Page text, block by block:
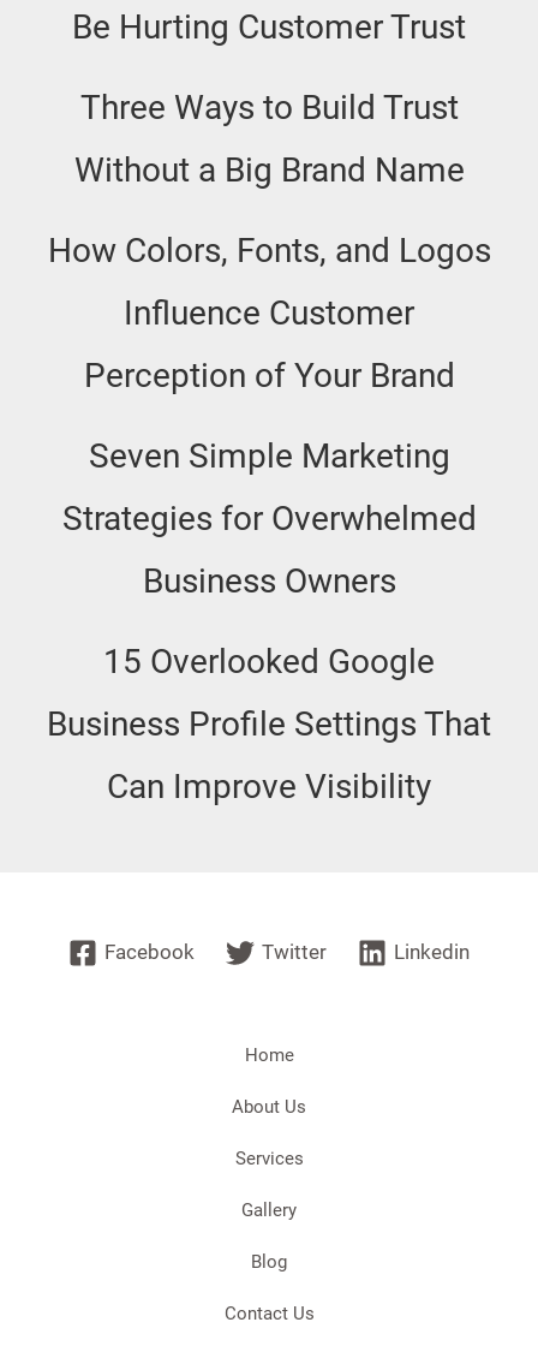
Be Hurting Customer Trust
Three Ways to Build Trust
Without a Big Brand Name
How Colors, Fonts, and Logos
Influence Customer
Perception of Your Brand
Seven Simple Marketing
Strategies for Overwhelmed
Business Owners
15 Overlooked Google
Business Profile Settings That
Can Improve Visibility
Facebook Twitter Linkedin
Home
About Us
Services
Gallery
Blog
Contact Us